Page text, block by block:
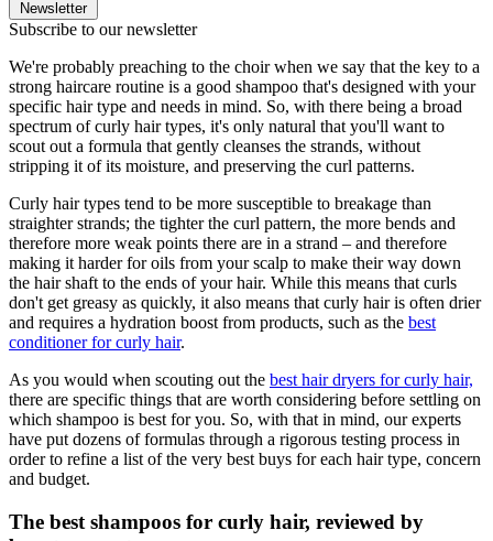
Newsletter
Subscribe to our newsletter
We're probably preaching to the choir when we say that the key to a
strong haircare routine is a good shampoo that's designed with your
specific hair type and needs in mind. So, with there being a broad
spectrum of curly hair types, it's only natural that you'll want to
scout out a formula that gently cleanses the strands, without
stripping it of its moisture, and preserving the curl patterns.
Curly hair types tend to be more susceptible to breakage than
straighter strands; the tighter the curl pattern, the more bends and
therefore more weak points there are in a strand – and therefore
making it harder for oils from your scalp to make their way down
the hair shaft to the ends of your hair. While this means that curls
don't get greasy as quickly, it also means that curly hair is often drier
and requires a hydration boost from products, such as the best
conditioner for curly hair.
As you would when scouting out the best hair dryers for curly hair,
there are specific things that are worth considering before settling on
which shampoo is best for you. So, with that in mind, our experts
have put dozens of formulas through a rigorous testing process in
order to refine a list of the very best buys for each hair type, concern
and budget.
The best shampoos for curly hair, reviewed by